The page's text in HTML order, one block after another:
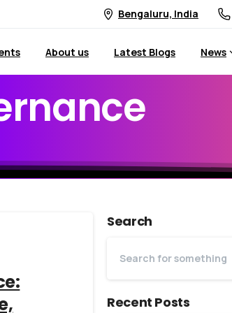
Bengaluru, India
About us Latest Blogs News
Search
Recent Posts